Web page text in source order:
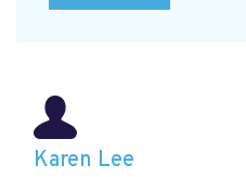
Karen Lee